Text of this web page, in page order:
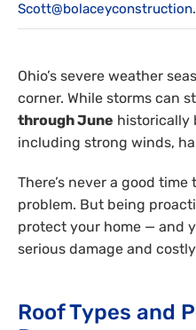
Ohio’s severe weather
corner. While storms can
through June historically
including strong winds,
There’s never a good
problem. But being
protect your home — and
serious damage and
Roof Types and